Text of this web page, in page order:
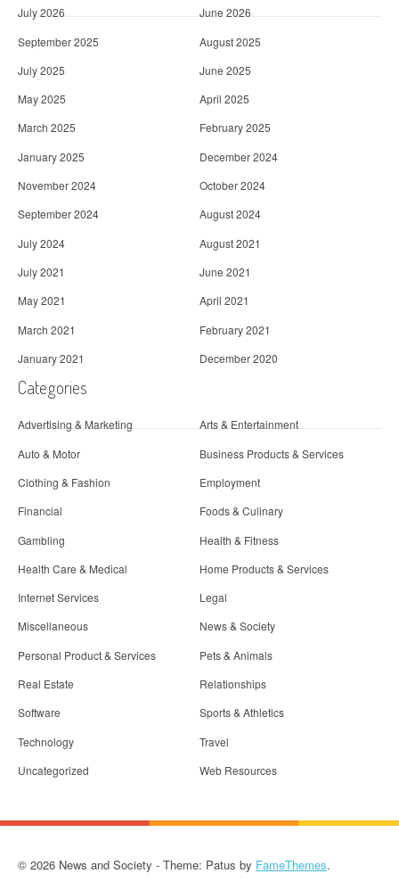
July 2026
June 2026
September 2025
August 2025
July 2025
June 2025
May 2025
April 2025
March 2025
February 2025
January 2025
December 2024
November 2024
October 2024
September 2024
August 2024
July 2024
August 2021
July 2021
June 2021
May 2021
April 2021
March 2021
February 2021
January 2021
December 2020
Categories
Advertising & Marketing
Arts & Entertainment
Auto & Motor
Business Products & Services
Clothing & Fashion
Employment
Financial
Foods & Culinary
Gambling
Health & Fitness
Health Care & Medical
Home Products & Services
Internet Services
Legal
Miscellaneous
News & Society
Personal Product & Services
Pets & Animals
Real Estate
Relationships
Software
Sports & Athletics
Technology
Travel
Uncategorized
Web Resources
© 2026 News and Society - Theme: Patus by FameThemes.